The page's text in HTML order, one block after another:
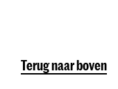
Terug naar boven